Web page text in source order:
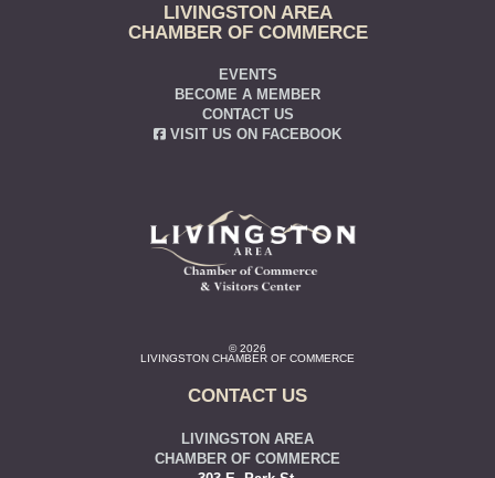
LIVINGSTON AREA
CHAMBER OF COMMERCE
EVENTS
BECOME A MEMBER
CONTACT US
VISIT US ON FACEBOOK
© 2026
LIVINGSTON CHAMBER OF COMMERCE
CONTACT US
LIVINGSTON AREA
CHAMBER OF COMMERCE